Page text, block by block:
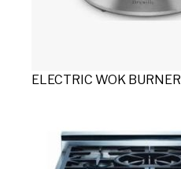
ELECTRIC WOK BURNER